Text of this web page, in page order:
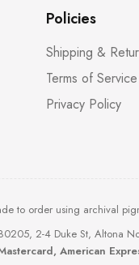
Policies
Shipping &
Terms of Service
Privacy Policy
to order using archival
2-4 Duke St, Altona
American